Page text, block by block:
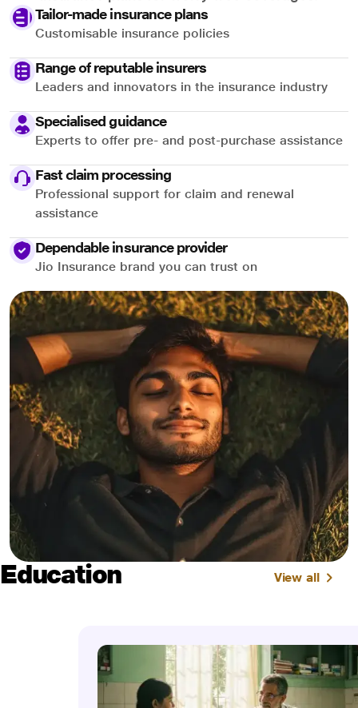
Tailor-made insurance plans
Customisable insurance policies
Range of reputable insurers
Leaders and innovators in the insurance industry
Specialised guidance
Experts to offer pre- and post-purchase assistance
Fast claim processing
Professional support for claim and renewal
assistance
Dependable insurance provider
Jio Insurance brand you can trust on
Education View all